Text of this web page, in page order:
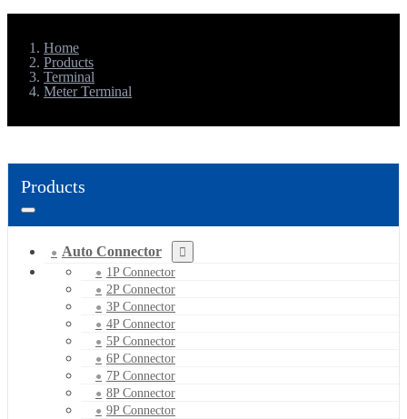
Home
Products
Terminal
Meter Terminal
Products
Auto Connector
1P Connector
2P Connector
3P Connector
4P Connector
5P Connector
6P Connector
7P Connector
8P Connector
9P Connector